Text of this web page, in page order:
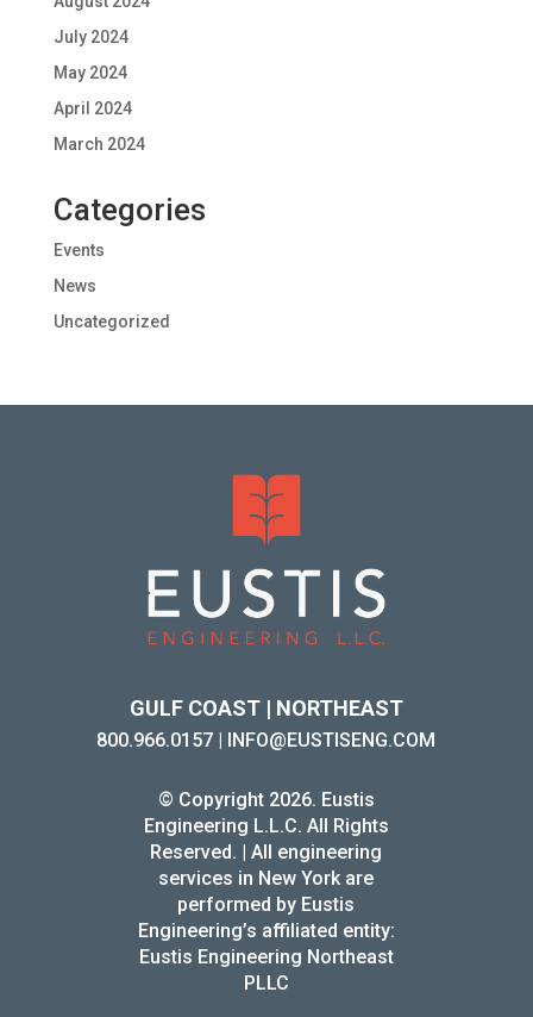
July 2024
May 2024
April 2024
March 2024
Categories
Events
News
Uncategorized
GULF COAST | NORTHEAST
800.966.0157 INFO@EUSTISENG.COM
© Copyright 2026. Eustis
Engineering L.L.C. All Rights
Reserved. | All engineering
services in New York are
performed by Eustis
Engineering’s affiliated entity:
Eustis Engineering Northeast
PLLC